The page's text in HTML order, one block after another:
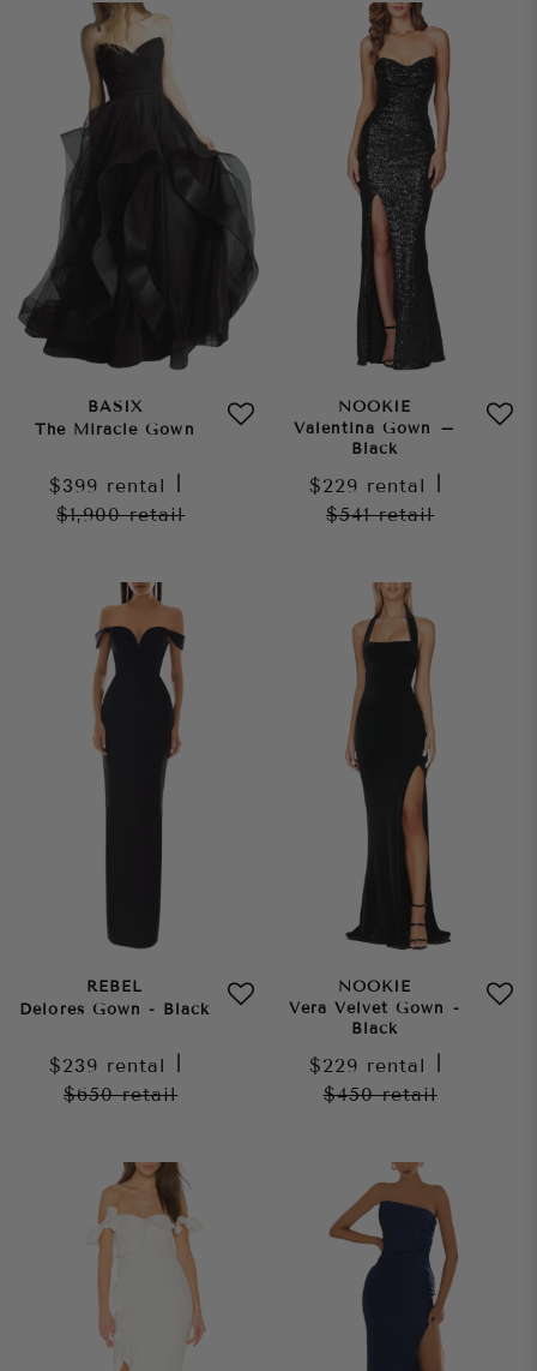
BASIX
The Miracle Gown
$399 rental
$1,900retail
NOOKIE
Valentina Gown –
Black
$229 rental
$541retail
REBEL
Delores Gown - Black
$239 rental
$650retail
NOOKIE
Vera Velvet Gown -
Black
$229 rental
$450retail